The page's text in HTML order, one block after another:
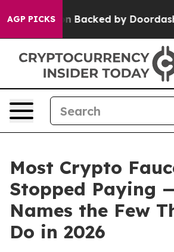
AGP PICKS Backed by Doordash
Most Crypto
Stopped Paying
Names the Few
Do in 2026